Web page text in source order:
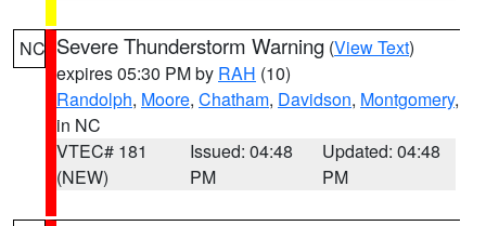
NC Severe Thunderstorm Warning (View Text)
expires 05:30 PM by RAH (10)
Randolph, Moore, Chatham, Davidson, Montgomery,
in NC
VTEC# 181
(NEW)
Issued: 04:48
PM
Updated: 04:48
PM